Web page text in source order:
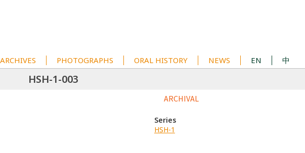
ARCHIVES PHOTOGRAPHS ORAL HISTORY NEWS EN 中
HSH-1-003
ARCHIVAL
Series
HSH-1